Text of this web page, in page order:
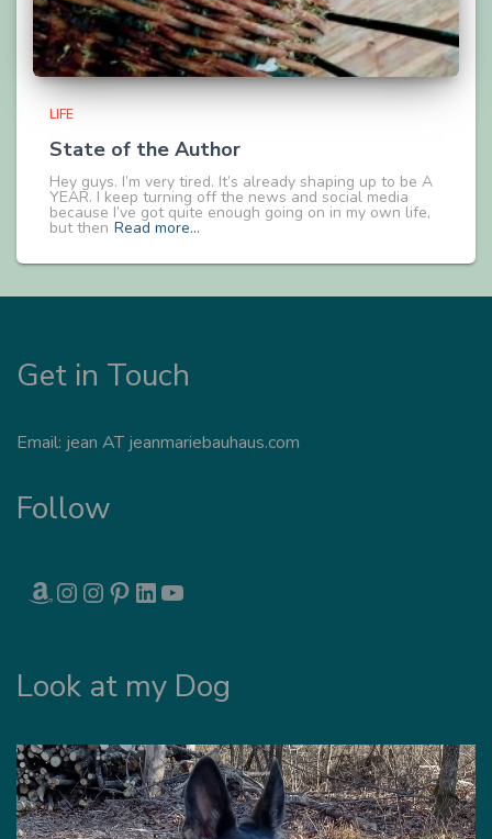
LIFE
State of the Author
Hey guys. I’m very tired. It’s already shaping up to be A
YEAR. I keep turning off the news and social media
because I’ve got quite enough going on in my own life,
but then Read more…
Get in Touch
Email: jean AT jeanmariebauhaus.com
Follow
AMAZON INSTAGRAM INSTAGRAM PINTEREST LINKEDIN
Look at my Dog